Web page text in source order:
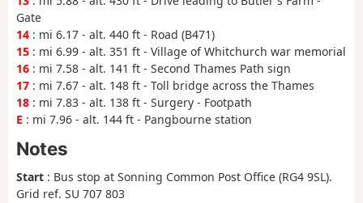
Gate
14 : mi 6.17 - alt. 440 ft - Road (B471)
15 : mi 6.99 - alt. 351 ft - Village of Whitchurch war memorial
16 : mi 7.58 - alt. 141 ft - Second Thames Path sign
17 : mi 7.67 - alt. 148 ft - Toll bridge across the Thames
18 : mi 7.83 - alt. 138 ft - Surgery - Footpath
E : mi 7.96 - alt. 144 ft - Pangbourne station
Notes
Start : Bus stop at Sonning Common Post Office (RG4 9SL).
Grid ref. SU 707 803